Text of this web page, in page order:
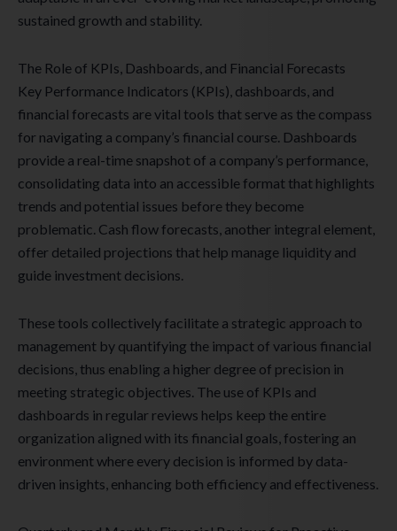
sustained growth and stability.
The Role of KPIs, Dashboards, and Financial Forecasts
Key Performance Indicators (KPIs), dashboards, and
financial forecasts are vital tools that serve as the compass
for navigating a company’s financial course. Dashboards
provide a real-time snapshot of a company’s performance,
consolidating data into an accessible format that highlights
trends and potential issues before they become
problematic. Cash flow forecasts, another integral element,
offer detailed projections that help manage liquidity and
guide investment decisions.
These tools collectively facilitate a strategic approach to
management by quantifying the impact of various financial
decisions, thus enabling a higher degree of precision in
meeting strategic objectives. The use of KPIs and
dashboards in regular reviews helps keep the entire
organization aligned with its financial goals, fostering an
environment where every decision is informed by data-
driven insights, enhancing both efficiency and effectiveness.